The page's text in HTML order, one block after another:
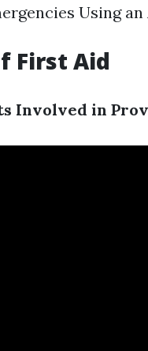
Using
First Aid
Involved in